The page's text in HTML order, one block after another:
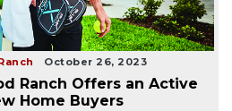
October 26, 2023
Ranch Offers an Active
Home Buyers